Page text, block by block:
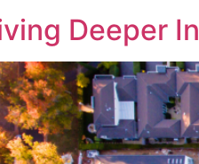
Deeper